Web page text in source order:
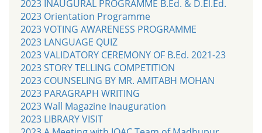
2023 INAUGURAL PROGRAMME B.Ed. & D.El.Ed.
2023 Orientation Programme
2023 VOTING AWARENESS PROGRAMME
2023 LANGUAGE QUIZ
2023 VALIDATORY CEREMONY OF B.Ed. 2021-23
2023 STORY TELLING COMPETITION
2023 COUNSELING BY MR. AMITABH MOHAN
2023 PARAGRAPH WRITING
2023 Wall Magazine Inauguration
2023 LIBRARY VISIT